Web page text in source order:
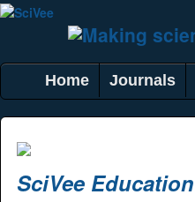
Home Journals
SciVee Education